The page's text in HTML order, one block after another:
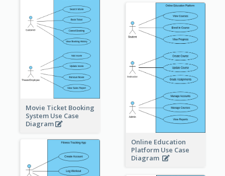
Movie Ticket Booking
System Use Case
Diagram
Online Education
Platform Use Case
Diagram